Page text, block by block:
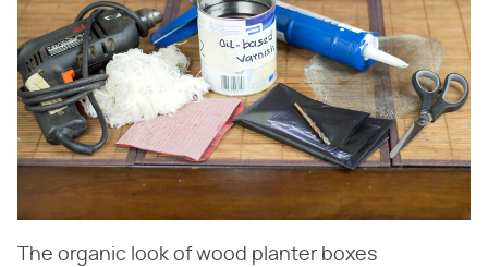
The organic look of wood planter boxes